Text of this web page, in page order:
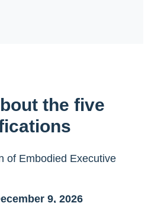
the five
of Embodied Executive
9, 2026